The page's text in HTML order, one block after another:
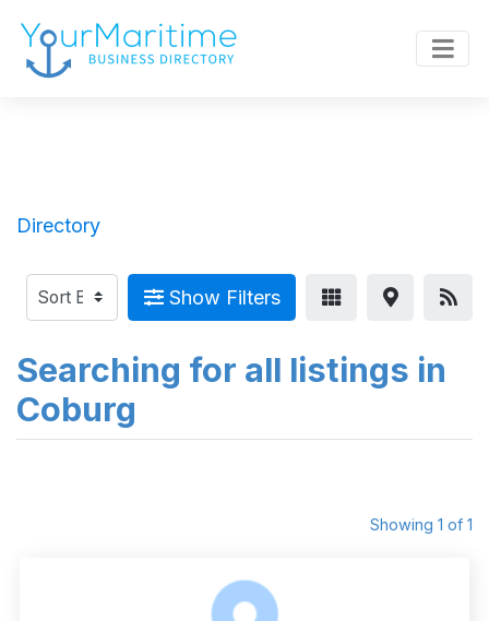
Directory
Show Filters
Searching for all listings in
Coburg
Showing 1 of 1